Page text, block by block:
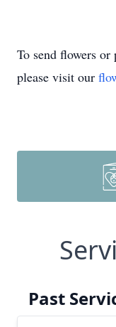
To send flowers or
please visit our
Past